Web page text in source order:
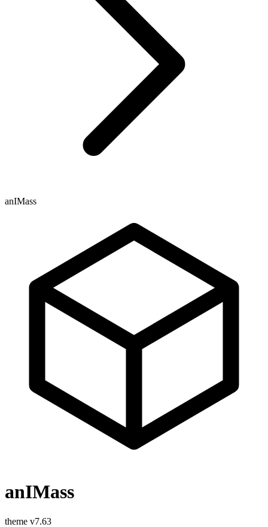
anIMass
anIMass
theme v7.63